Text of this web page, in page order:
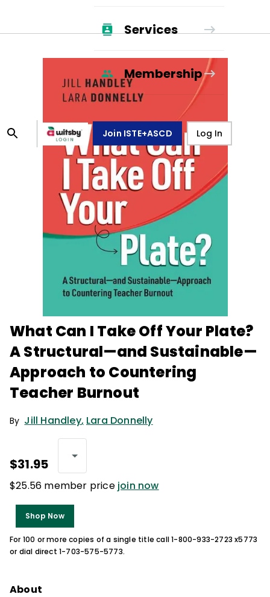
Services
Membership
Join ISTE+ASCD Log In
What Can I Take Off Your Plate?
A Structural—and Sustainable—
Approach to Countering
Teacher Burnout
By Jill Handley, Lara Donnelly
$31.95
$25.56 member price join now
Shop Now
For 100 or more copies of a single title call 1-800-933-2723 x5773
or dial direct 1-703-575-5773.
About